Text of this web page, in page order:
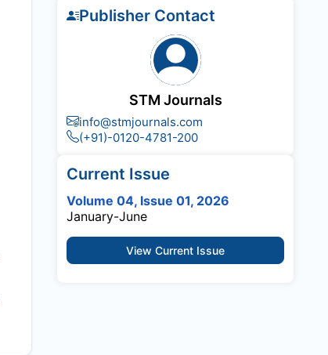
Publisher Contact
STM Journals
info@stmjournals.com
(+91)-0120-4781-200
Current Issue
Volume 04, Issue 01, 2026
January-June
View Current Issue